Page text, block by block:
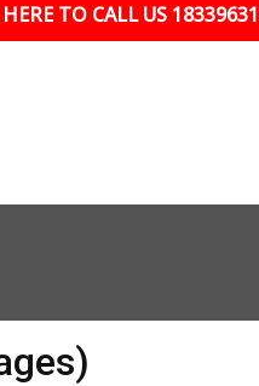
HERE TO CALL US